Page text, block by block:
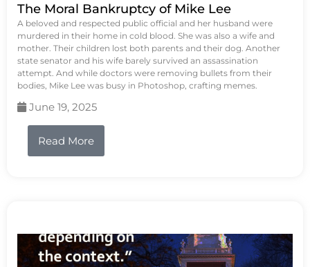
The Moral Bankruptcy of Mike Lee
A beloved and respected public official and her husband were
murdered in their home in cold blood. She was also a wife and
mother. Their children lost both parents and their dog. Another
state senator and his wife barely survived an assassination
attempt. And while doctors were removing bullets from their
bodies, Mike Lee was busy in Photoshop, crafting memes.
June 19, 2025
Read More